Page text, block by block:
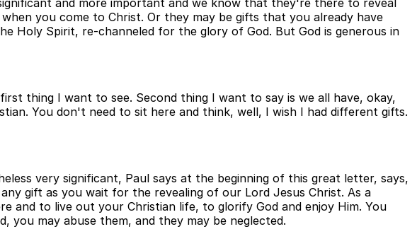
and more important and we know that they're there to reveal
you come to Christ. Or they may be gifts that you already have
Holy Spirit, re-channeled for the glory of God. But God is generous in
thing I want to see. Second thing I want to say is we all have, okay,
You don't need to sit here and think, well, I wish I had different gifts.
very significant, Paul says at the beginning of this great letter, says,
gift as you wait for the revealing of our Lord Jesus Christ. As a
and to live out your Christian life, to glorify God and enjoy Him. You
you may abuse them, and they may be neglected.